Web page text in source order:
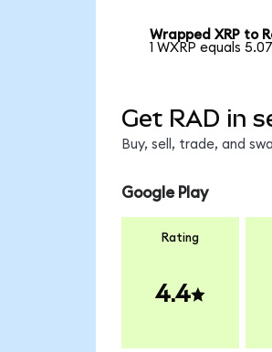
Wrapped XRP to
1 WXRP equals
Get RAD in
Buy, sell, trade, and
Google Play
Rating
4.4